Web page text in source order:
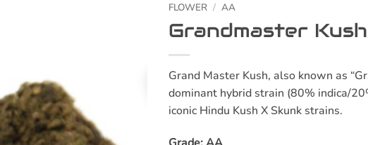
FLOWER / AA
Grandmaster
Grand Master Kush, also known as
dominant hybrid strain (80% indica/
iconic Hindu Kush X Skunk strains.